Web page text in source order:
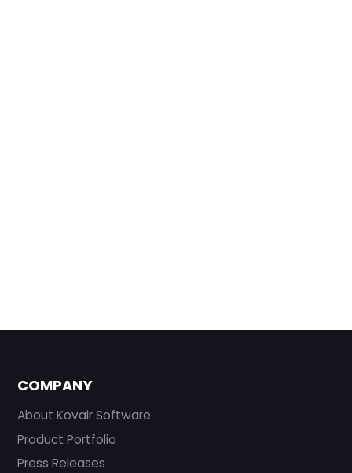
COMPANY
About Kovair Software
Product Portfolio
Press Releases